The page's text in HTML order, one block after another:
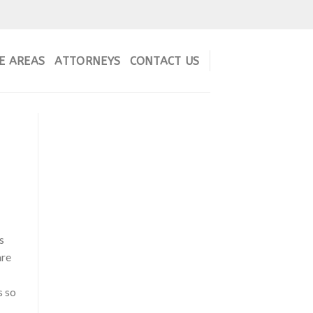
AREAS ATTORNEYS CONTACT US
so